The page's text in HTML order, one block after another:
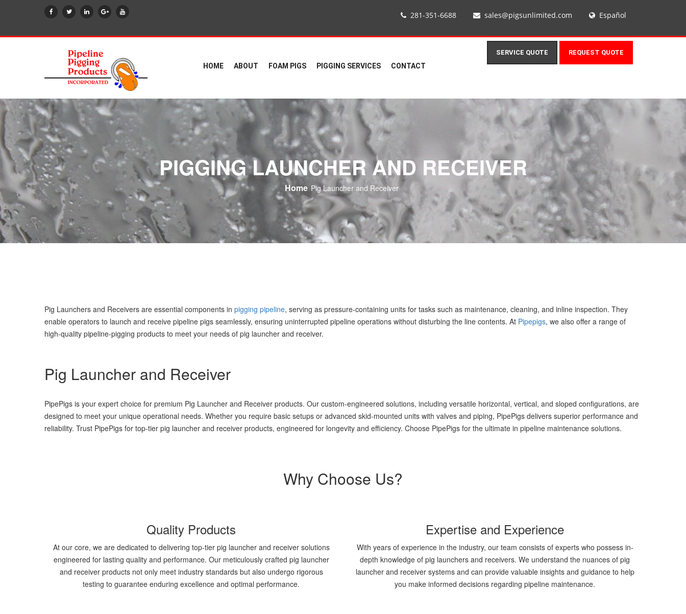
281-351-6688 sales@pigsunlimited.com Español
HOME ABOUT FOAM PIGS PIGGING SERVICES CONTACT
SERVICE QUOTE REQUEST QUOTE
PIGGING LAUNCHER AND RECEIVER
Home Pig Launcher and Receiver
Pig Launchers and Receivers are essential components in pigging pipeline, serving as pressure-containing units for tasks such as maintenance, cleaning, and inline inspection. They
enable operators to launch and receive pipeline pigs seamlessly, ensuring uninterrupted pipeline operations without disturbing the line contents. At Pipepigs, we also offer a range of
high-quality pipeline-pigging products to meet your needs of pig launcher and receiver.
Pig Launcher and Receiver
PipePigs is your expert choice for premium Pig Launcher and Receiver products. Our custom-engineered solutions, including versatile horizontal, vertical, and sloped configurations, are
designed to meet your unique operational needs. Whether you require basic setups or advanced skid-mounted units with valves and piping, PipePigs delivers superior performance and
reliability. Trust PipePigs for top-tier pig launcher and receiver products, engineered for longevity and efficiency. Choose PipePigs for the ultimate in pipeline maintenance solutions.
Why Choose Us?
Quality Products
At our core, we are dedicated to delivering top-tier pig launcher and receiver solutions
engineered for lasting quality and performance. Our meticulously crafted pig launcher
and receiver products not only meet industry standards but also undergo rigorous
testing to guarantee enduring excellence and optimal performance.
Expertise and Experience
With years of experience in the industry, our team consists of experts who possess in-
depth knowledge of pig launchers and receivers. We understand the nuances of pig
launcher and receiver systems and can provide valuable insights and guidance to help
you make informed decisions regarding pipeline maintenance.